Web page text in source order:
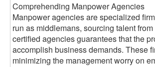
Comprehending Manpower Agencies
Manpower agencies are specialized
run as middlemans, sourcing talent
certified agencies guarantees that the
accomplish business demands. These
minimizing the management worry on